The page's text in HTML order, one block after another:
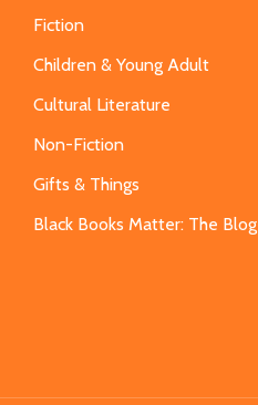
Fiction
Children & Young Adult
Cultural Literature
Non-Fiction
Gifts & Things
Black Books Matter: The Blog